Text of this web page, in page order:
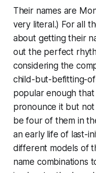
Their names are
very literal.) For all
about gettingtheir
out the perfect
considering the
child-but-befitting-
popular enough
pronounce it but
be four of them in
an early life of last-
different models of
name combinations